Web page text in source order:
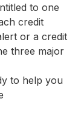
to one
credit
or a credit
three major
to help you